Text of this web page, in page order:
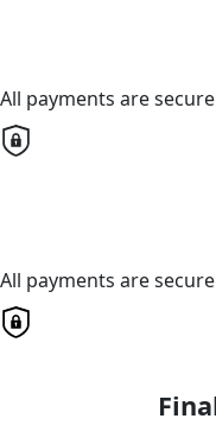
All payments are
All payments are